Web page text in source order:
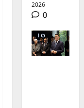
2026
0